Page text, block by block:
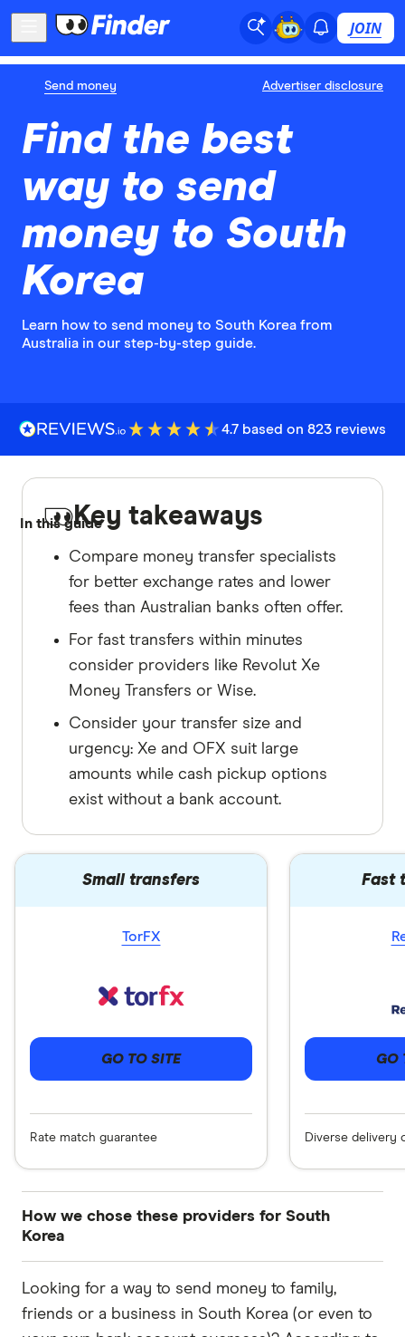
JOIN
Send money Advertiser disclosure
Find the best
way to send
money to South
Korea
Learn how to send money to South Korea from
Australia in our step-by-step guide.
4.7 based on 823 reviews
In this guideKey takeaways
Compare money transfer specialists
for better exchange rates and lower
fees than Australian banks often offer.
For fast transfers within minutes
consider providers like Revolut Xe
Money Transfers or Wise.
Consider your transfer size and
urgency: Xe and OFX suit large
amounts while cash pickup options
exist without a bank account.
Small transfers
TorFX
GO TO SITE
Rate match guarantee
Fast
GO
Diverse delivery
How we chose these providers for South
Korea
partners we work with based on special features
or offers and the commission we receive. Keep
Looking for a way to send money to family,
friends or a business in South Korea (or even to